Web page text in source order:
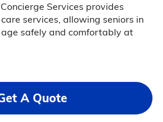
Services provides
services, allowing seniors in
age safely and comfortably at
A Quote